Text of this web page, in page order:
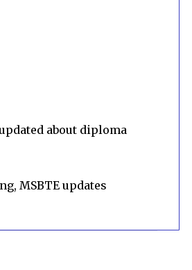
about diploma
MSBTE updates